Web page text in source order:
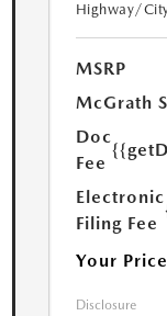
Highway/
MSRP
McGrath
Doc
Fee
Electronic
Filing Fee
Your Price
Disclosure